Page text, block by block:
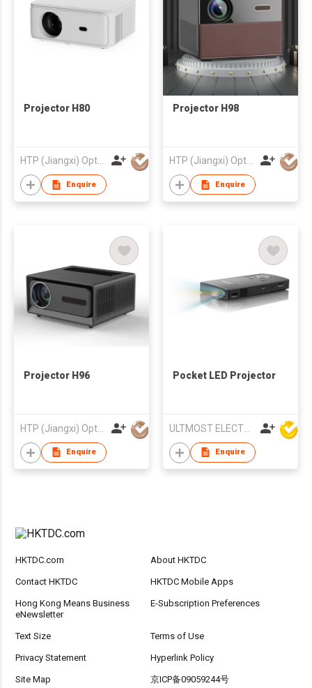
Projector H80
HTP (Jiangxi) Optoelectronic Technology Co., Ltd.
Enquire
Projector H98
HTP (Jiangxi) Optoelectronic Technology Co., Ltd.
Enquire
Projector H96
HTP (Jiangxi) Optoelectronic Technology Co., Ltd.
Enquire
Pocket LED Projector
ULTMOST ELECTRONIC LTD
Enquire
HKTDC.com About HKTDC
Contact HKTDC HKTDC Mobile Apps
Hong Kong Means Business
eNewsletter
E-Subscription Preferences
Text Size Terms of Use
Privacy Statement Hyperlink Policy
Site Map 京ICP备09059244号